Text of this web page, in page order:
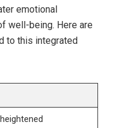
emotional⁢
well-being. Here are
to this integrated​